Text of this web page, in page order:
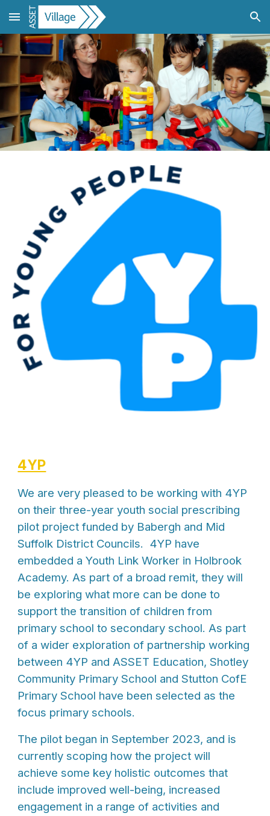
Skip to main content Skip to navigation
4YP
We are very pleased to be working with 4YP
on their three-year youth social prescribing
pilot project funded by Babergh and Mid
Suffolk District Councils. 4YP have
embedded a Youth Link Worker in Holbrook
Academy. As part of a broad remit, they will
be exploring what more can be done to
support the transition of children from
primary school to secondary school. As part
of a wider exploration of partnership working
between 4YP and ASSET Education, Shotley
Community Primary School and Stutton CofE
Primary School have been selected as the
focus primary schools.
The pilot began in September 2023, and is
currently scoping how the project will
achieve some key holistic outcomes that
include improved well-being, increased
engagement in a range of activities and